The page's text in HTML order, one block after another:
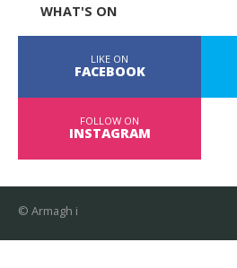
WHAT'S ON
LIKE ON
FACEBOOK
FOLLOW ON
INSTAGRAM
© Armagh i